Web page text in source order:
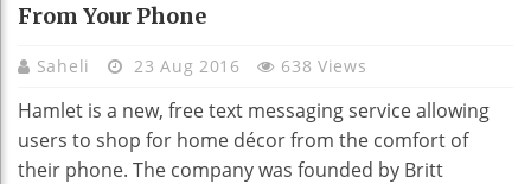
From Your Phone
Saheli 23 Aug 2016 638 Views
Hamlet is a new, free text messaging service allowing
users to shop for home décor from the comfort of
their phone. The company was founded by Britt